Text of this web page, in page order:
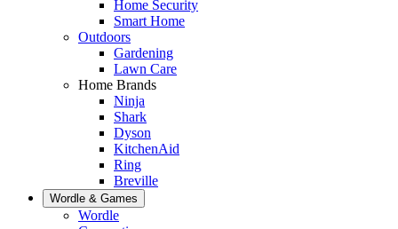
Home Security
Smart Home
Outdoors
Gardening
Lawn Care
Home Brands
Ninja
Shark
Dyson
KitchenAid
Ring
Breville
Wordle & Games
Wordle